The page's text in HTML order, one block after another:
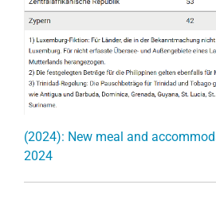
(2024): New meal and
2024